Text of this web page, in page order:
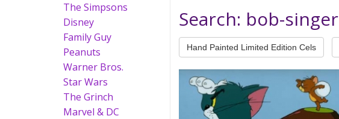
The Simpsons
Disney
Family Guy
Peanuts
Warner Bros.
Star Wars
The Grinch
Marvel & DC
Search: bob-singer
Hand Painted Limited Edition Cels